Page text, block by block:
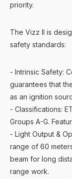
priority.
The Vizz II is
safety standards:
- Intrinsic Safety:
guarantees that
as an ignition
- Classifications:
Groups A-G.
- Light Output &
range of 60
beam for long
range work.